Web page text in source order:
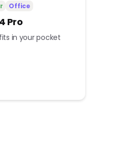
Office
Pro
in your pocket